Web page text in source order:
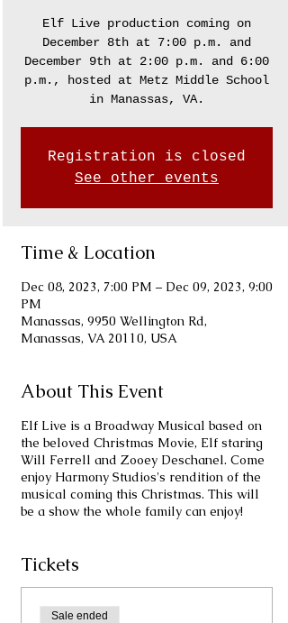
Elf Live production coming on
December 8th at 7:00 p.m. and
December 9th at 2:00 p.m. and 6:00
p.m., hosted at Metz Middle School
in Manassas, VA.
Registration is closed
See other events
Time & Location
Dec 08, 2023, 7:00 PM – Dec 09, 2023, 9:00
PM
Manassas, 9950 Wellington Rd,
Manassas, VA 20110, USA
About This Event
Elf Live is a Broadway Musical based on
the beloved Christmas Movie, Elf staring
Will Ferrell and Zooey Deschanel. Come
enjoy Harmony Studios's rendition of the
musical coming this Christmas. This will
be a show the whole family can enjoy!
Tickets
Sale ended